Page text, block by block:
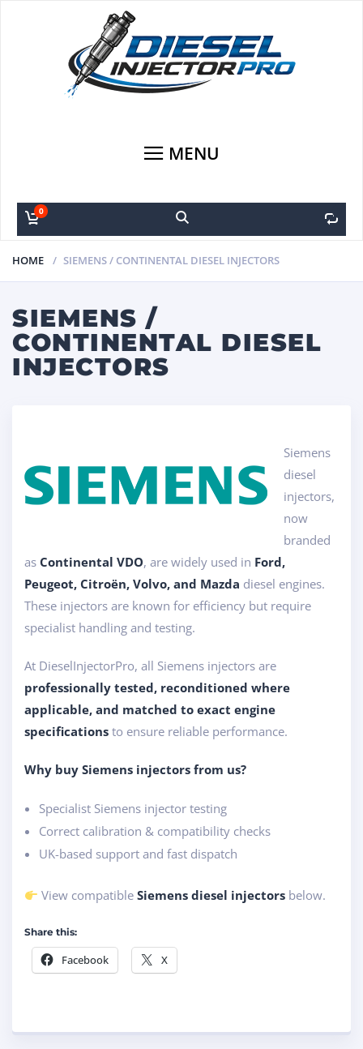
MENU
0
HOME SIEMENS / CONTINENTAL DIESEL INJECTORS
SIEMENS /
CONTINENTAL DIESEL
INJECTORS
Siemens
diesel
injectors,
now
branded
as Continental VDO, are widely used in Ford,
Peugeot, Citroën, Volvo, and Mazda diesel engines.
These injectors are known for efficiency but require
specialist handling and testing.
At DieselInjectorPro, all Siemens injectors are
professionally tested, reconditioned where
applicable, and matched to exact engine
specifications to ensure reliable performance.
Why buy Siemens injectors from us?
Specialist Siemens injector testing
Correct calibration & compatibility checks
UK-based support and fast dispatch
View compatibleSiemens diesel injectors below.
Share this:
Facebook X